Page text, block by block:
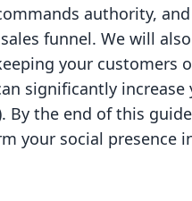
authority,
funnel. We will
your customers
significantly
By the end of this
your social presence